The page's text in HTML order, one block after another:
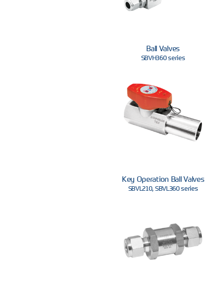
Ball Valves
SBVH360 series
Key Operation Ball Valves
SBVL210, SBVL360 series